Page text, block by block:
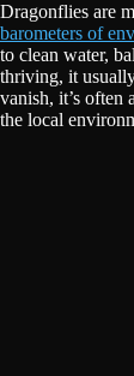
Dragonflies are
barometers of
to clean water,
thriving, it
vanish, it’s
the local